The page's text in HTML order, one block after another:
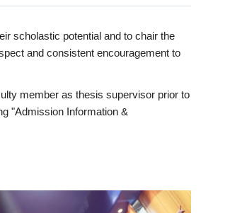
scholastic potential and to chair the
and consistent encouragement to
member as thesis supervisor prior to
"Admission Information &